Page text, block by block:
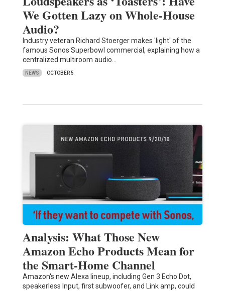
We Gotten Lazy on Whole-House
Audio?
Industry veteran Richard Stoerger makes 'light' of the
famous Sonos Superbowl commercial, explaining how a
centralized multiroom audio…
NEWS OCTOBER 5
Analysis: What Those New
Amazon Echo Products Mean for
the Smart-Home Channel
Amazon's new Alexa lineup, including Gen 3 Echo Dot,
speakerless Input, first subwoofer, and Link amp, could